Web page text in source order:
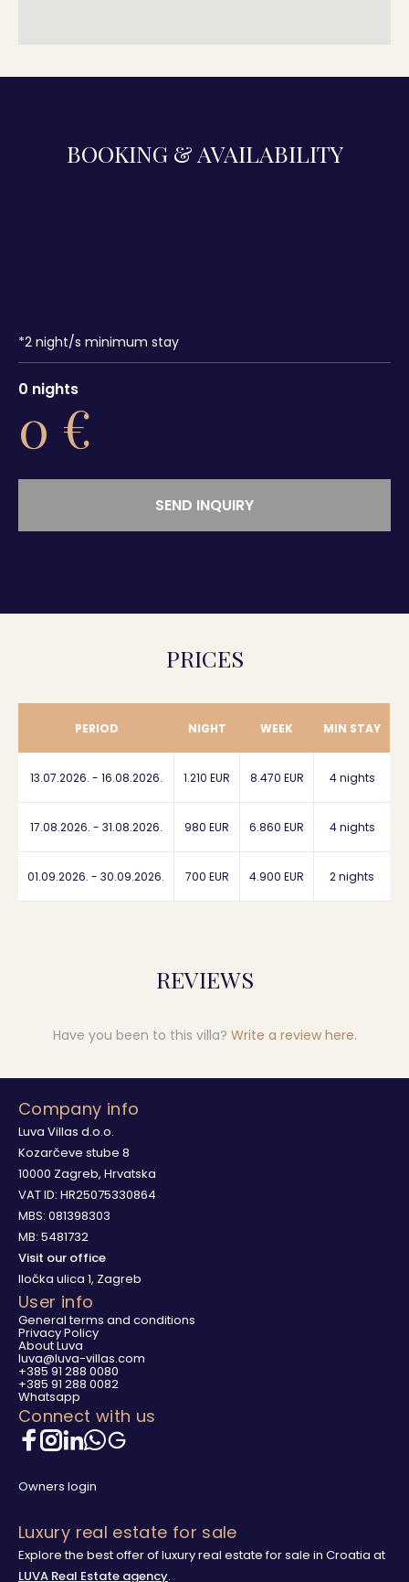
BOOKING & AVAILABILITY
*2 night/s minimum stay
0 nights
0 €
SEND INQUIRY
PRICES
PERIOD NIGHT WEEK MIN STAY
13.07.2026. - 16.08.2026. 1.210 EUR 8.470 EUR 4 nights
17.08.2026. - 31.08.2026. 980 EUR 6.860 EUR 4 nights
01.09.2026. - 30.09.2026. 700 EUR 4.900 EUR 2 nights
REVIEWS
Have you been to this villa? Write a review here.
Company info
Luva Villas d.o.o.
Kozarčeve stube 8
10000 Zagreb, Hrvatska
VAT ID: HR25075330864
MBS: 081398303
MB: 5481732
Visit our office
Iločka ulica 1, Zagreb
User info
General terms and conditions
Privacy Policy
About Luva
luva@luva-villas.com
+385 91 288 0080
+385 91 288 0082
Whatsapp
Connect with us
Owners login
Luxury real estate for sale
Explore the best offer of luxury real estate for sale in Croatia at
LUVA Real Estate agency.